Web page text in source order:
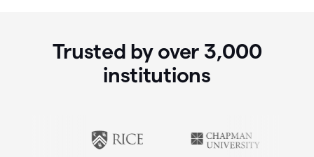
Trusted by over 3,000
institutions